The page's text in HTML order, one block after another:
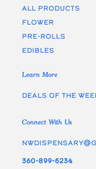
All Products
Flower
Pre-rolls
edibles
Learn More
Deals of the
Connect With Us
360-899-5234